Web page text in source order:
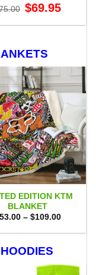
Original
price
$75.00.
$69.95price
$69.95.
EDITION KTM
BLANKET
– $109.00Price
$53.00